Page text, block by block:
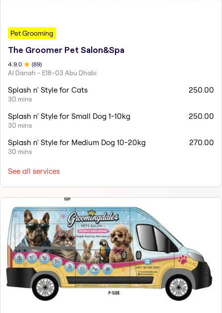
Pet Grooming
The Groomer Pet Salon&Spa
4.9 .0 (89)
Al Danah - E18-03 Abu Dhabi
Splash n' Style for Cats
30 mins
250.00
Splash n' Style for Small Dog 1-10kg
30 mins
250.00
Splash n' Style for Medium Dog 10-20kg
30 mins
270.00
See all services